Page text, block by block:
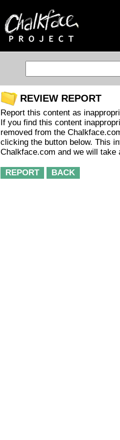
REVIEW REPORT
Report this content as
If you find this content
removed from the
clicking the button below. This
Chalkface.com and we will take